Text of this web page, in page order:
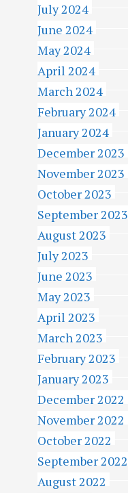
July 2024
June 2024
May 2024
April 2024
March 2024
February 2024
January 2024
December 2023
November 2023
October 2023
September 2023
August 2023
July 2023
June 2023
May 2023
April 2023
March 2023
February 2023
January 2023
December 2022
November 2022
October 2022
September 2022
August 2022